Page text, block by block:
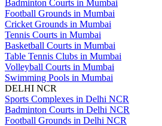
Badminton Courts in Mumbai
Football Grounds in Mumbai
Cricket Grounds in Mumbai
Tennis Courts in Mumbai
Basketball Courts in Mumbai
Table Tennis Clubs in Mumbai
Volleyball Courts in Mumbai
Swimming Pools in Mumbai
DELHI NCR
Sports Complexes in Delhi NCR
Badminton Courts in Delhi NCR
Football Grounds in Delhi NCR